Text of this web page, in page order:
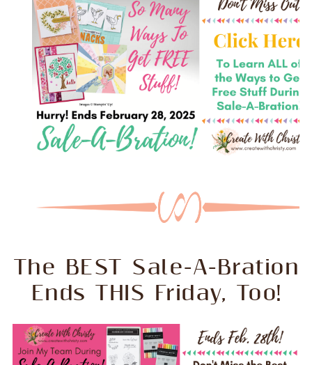
The BEST Sale-A-Bration
Ends THIS Friday, Too!